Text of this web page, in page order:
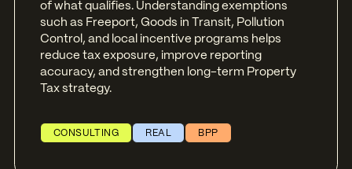
of what qualifies. Understanding exemptions
such as Freeport, Goods in Transit, Pollution
Control, and local incentive programs helps
reduce tax exposure, improve reporting
accuracy, and strengthen long-term Property
Tax strategy.
CONSULTING REAL BPP